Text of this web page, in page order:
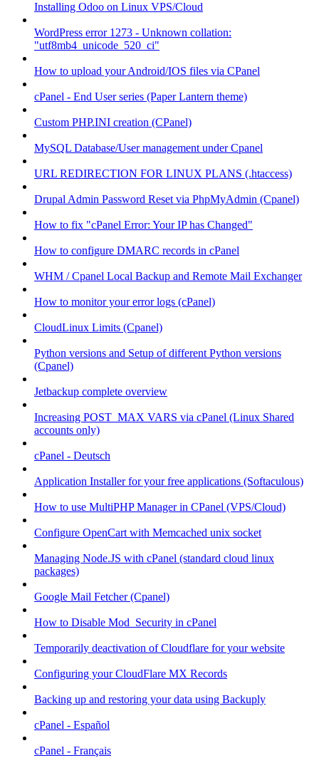
Installing Odoo on Linux VPS/Cloud
WordPress error 1273 - Unknown collation:
"utf8mb4_unicode_520_ci"
How to upload your Android/IOS files via CPanel
cPanel - End User series (Paper Lantern theme)
Custom PHP.INI creation (CPanel)
MySQL Database/User management under Cpanel
URL REDIRECTION FOR LINUX PLANS (.htaccess)
Drupal Admin Password Reset via PhpMyAdmin (Cpanel)
How to fix "cPanel Error: Your IP has Changed"
How to configure DMARC records in cPanel
WHM / Cpanel Local Backup and Remote Mail Exchanger
How to monitor your error logs (cPanel)
CloudLinux Limits (Cpanel)
Python versions and Setup of different Python versions
(Cpanel)
Jetbackup complete overview
Increasing POST_MAX VARS via cPanel (Linux Shared
accounts only)
cPanel - Deutsch
Application Installer for your free applications (Softaculous)
How to use MultiPHP Manager in CPanel (VPS/Cloud)
Configure OpenCart with Memcached unix socket
Managing Node.JS with cPanel (standard cloud linux
packages)
Google Mail Fetcher (Cpanel)
How to Disable Mod_Security in cPanel
Temporarily deactivation of Cloudflare for your website
Configuring your CloudFlare MX Records
Backing up and restoring your data using Backuply
cPanel - Español
cPanel - Français